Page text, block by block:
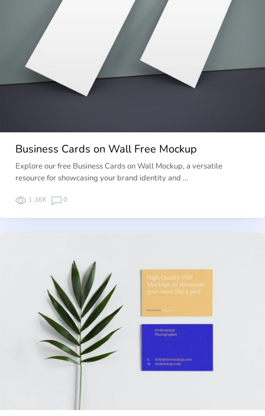
Business Cards on Wall Free Mockup
Explore our free Business Cards on Wall Mockup, a versatile
resource for showcasing your brand identity and …
1.36K 0